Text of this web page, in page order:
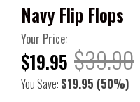
Navy Flip Flops
Your Price:
$19.95 $39.90
You Save: $19.95 (50%)